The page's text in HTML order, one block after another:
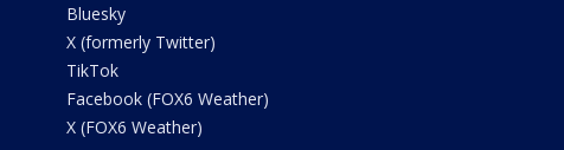
Bluesky
X (formerly Twitter)
TikTok
Facebook (FOX6 Weather)
X (FOX6 Weather)